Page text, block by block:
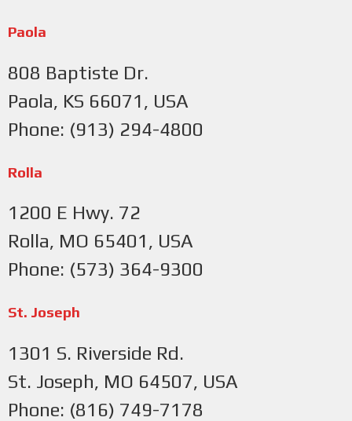
Paola
808 Baptiste Dr.
Paola, KS 66071, USA
Phone: (913) 294-4800
Rolla
1200 E Hwy. 72
Rolla, MO 65401, USA
Phone: (573) 364-9300
St. Joseph
1301 S. Riverside Rd.
St. Joseph, MO 64507, USA
Phone: (816) 749-7178